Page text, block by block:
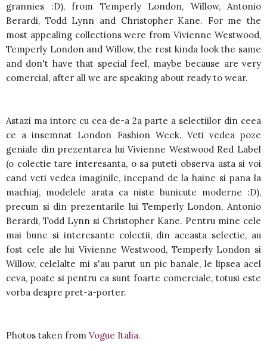
grannies :D), from Temperly London, Willow, Antonio
Berardi, Todd Lynn and Christopher Kane. For me the
most appealing collections were from Vivienne Westwood,
Temperly London and Willow, the rest kinda look the same
and don't have that special feel, maybe because are very
comercial, after all we are speaking about ready to wear.
Astazi ma intorc cu cea de-a 2a parte a selectiilor din ceea
ce a insemnat London Fashion Week. Veti vedea poze
geniale din prezentarea lui Vivienne Westwood Red Label
(o colectie tare interesanta, o sa puteti observa asta si voi
cand veti vedea imaginile, incepand de la haine si pana la
machiaj, modelele arata ca niste bunicute moderne :D),
precum si din prezentarile lui Temperly London, Antonio
Berardi, Todd Lynn si Christopher Kane. Pentru mine cele
mai bune si interesante colectii, din aceasta selectie, au
fost cele ale lui Vivienne Westwood, Temperly London si
Willow, celelalte mi s'au parut un pic banale, le lipsea acel
ceva, poate si pentru ca sunt foarte comerciale, totusi este
vorba despre pret-a-porter.
Photos taken from Vogue Italia.